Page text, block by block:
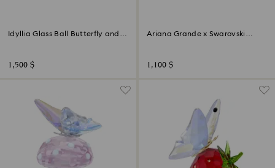
Idyllia Glass Ball Butterfly and
1,500 $
Ariana Grande x Swarovski
1,100 $